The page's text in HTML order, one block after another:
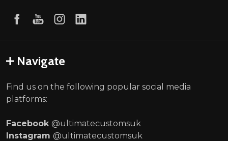
Navigate
Find us on the following popular social media
platforms:
Facebook @ultimatecustomsuk
Instagram @ultimatecustomsuk